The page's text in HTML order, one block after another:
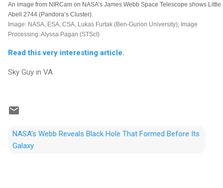
An image from NIRCam on NASA’s James Webb Space Telescope shows
Abell 2744 (Pandora’s Cluster).
Image: NASA, ESA, CSA, Lukas Furtak (Ben-Gurion University); Image
Processing: Alyssa Pagan (STScI)
Read this very interesting article.
Sky Guy in VA
NASA’s Webb Reveals Black Hole That Formed Before Its
Galaxy